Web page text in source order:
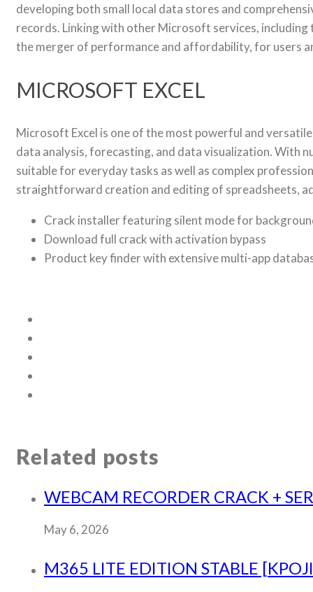
developing both small local data stores and
records. Linking with other Microsoft services, including
the merger of performance and affordability, for users
MICROSOFT EXCEL
Microsoft Excel is one of the most powerful and
data analysis, forecasting, and data visualization. With
suitable for everyday tasks as well as complex
straightforward creation and editing of spreadsheets,
Crack installer featuring silent mode for
Download full crack with activation bypass
Product key finder with extensive multi-app
Related posts
WEBCAM RECORDER CRACK +
May 6, 2026
M365 LITE EDITION STABLE